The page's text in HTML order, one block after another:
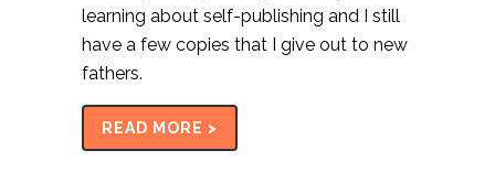
learning about self-publishing and I still
have a few copies that I give out to new
fathers.
READ MORE >